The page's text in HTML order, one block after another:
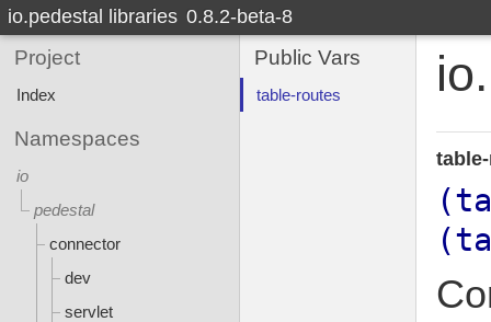
io.pedestal libraries 0.8.2-beta-8
Project
Index
Namespaces
io
pedestal
connector
dev
servlet
Public Vars
table-routes